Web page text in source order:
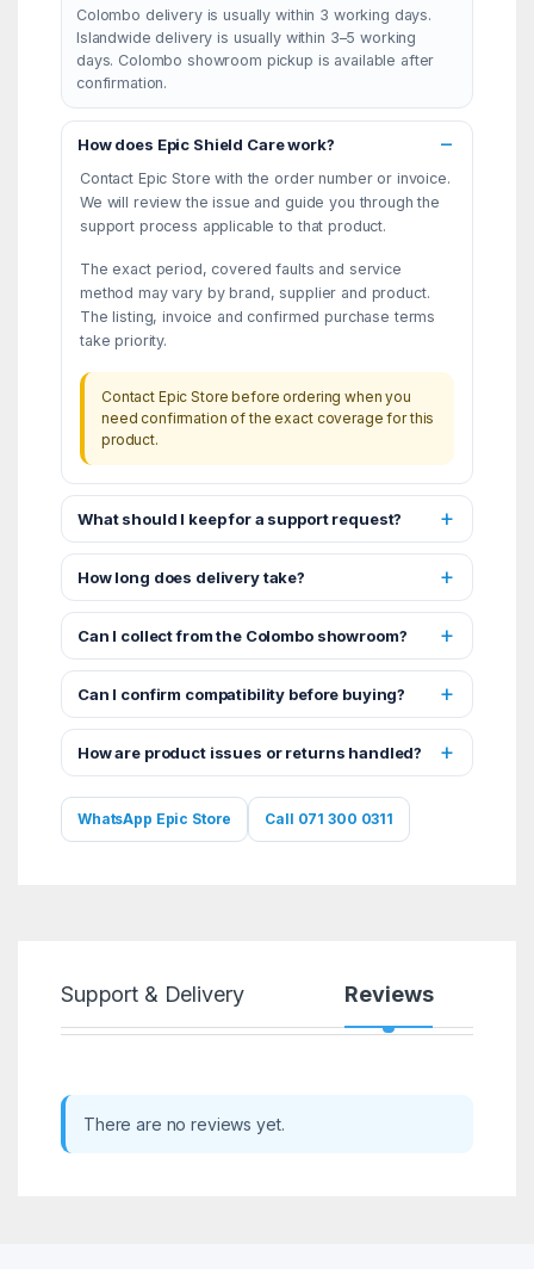
Colombo delivery is usually within 3 working days.
Islandwide delivery is usually within 3–5 working
days. Colombo showroom pickup is available after
confirmation.
How does Epic Shield Care work?
Contact Epic Store with the order number or invoice.
We will review the issue and guide you through the
support process applicable to that product.
The exact period, covered faults and service
method may vary by brand, supplier and product.
The listing, invoice and confirmed purchase terms
take priority.
Contact Epic Store before ordering when you
need confirmation of the exact coverage for this
product.
What should I keep for a support request?
How long does delivery take?
Can I collect from the Colombo showroom?
Can I confirm compatibility before buying?
How are product issues or returns handled?
WhatsApp Epic Store Call 071 300 0311
Support & Delivery Reviews
There are no reviews yet.